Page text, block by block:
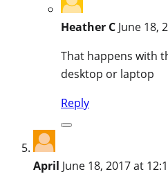
Heather C June 18,
That happens with
desktop or laptop
Reply
April June 18, 2017 at